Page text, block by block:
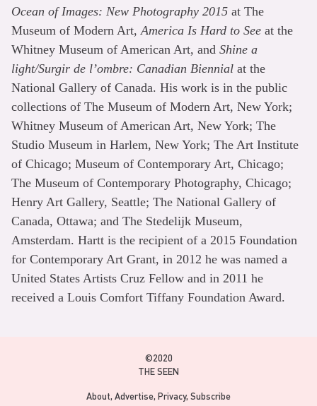
Ocean of Images: New Photography 2015 at The
Museum of Modern Art, America Is Hard to See at the
Whitney Museum of American Art, and Shine a
light/Surgir de l’ombre: Canadian Biennial at the
National Gallery of Canada. His work is in the public
collections of The Museum of Modern Art, New York;
Whitney Museum of American Art, New York; The
Studio Museum in Harlem, New York; The Art Institute
of Chicago; Museum of Contemporary Art, Chicago;
The Museum of Contemporary Photography, Chicago;
Henry Art Gallery, Seattle; The National Gallery of
Canada, Ottawa; and The Stedelijk Museum,
Amsterdam. Hartt is the recipient of a 2015 Foundation
for Contemporary Art Grant, in 2012 he was named a
United States Artists Cruz Fellow and in 2011 he
received a Louis Comfort Tiffany Foundation Award.
©2020
THE SEEN
About Advertise Privacy Subscribe